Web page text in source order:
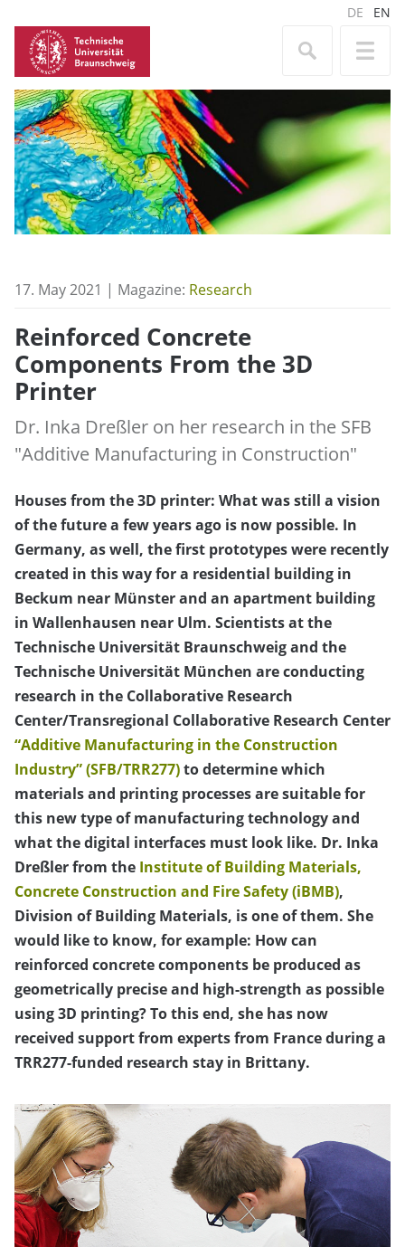
DE EN
17. May 2021 | Magazine: Research
Reinforced Concrete
Components From the 3D
Printer
Dr. Inka Dreßler on her research in the SFB
"Additive Manufacturing in Construction"
Houses from the 3D printer: What was still a vision
of the future a few years ago is now possible. In
Germany, as well, the first prototypes were recently
created in this way for a residential building in
Beckum near Münster and an apartment building
in Wallenhausen near Ulm. Scientists at the
Technische Universität Braunschweig and the
Technische Universität München are conducting
research in the Collaborative Research
Center/Transregional Collaborative Research Center
“Additive Manufacturing in the Construction
Industry” (SFB/TRR277)to determine which
materials and printing processes are suitable for
this new type of manufacturing technology and
what the digital interfaces must look like. Dr. Inka
Dreßler from the Institute of Building Materials,
Concrete Construction and Fire Safety (iBMB),
Division of Building Materials, is one of them. She
would like to know, for example: How can
reinforced concrete components be produced as
geometrically precise and high-strength as possible
using 3D printing? To this end, she has now
received support from experts from France during a
TRR277-funded research stay in Brittany.